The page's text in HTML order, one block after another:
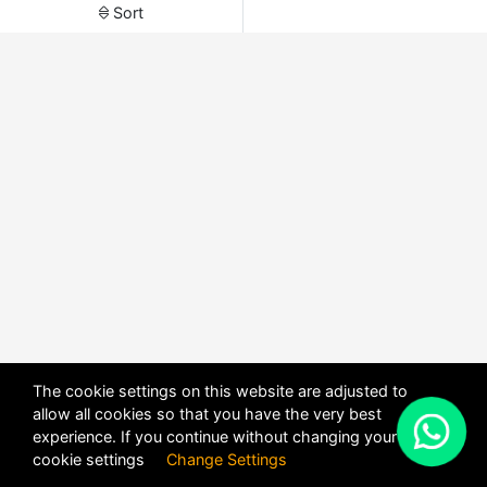
Sort
The cookie settings on this website are adjusted to
allow all cookies so that you have the very best
experience. If you continue without changing your
cookie settings Change Settings
X
POWERED BYDHRU FUSION